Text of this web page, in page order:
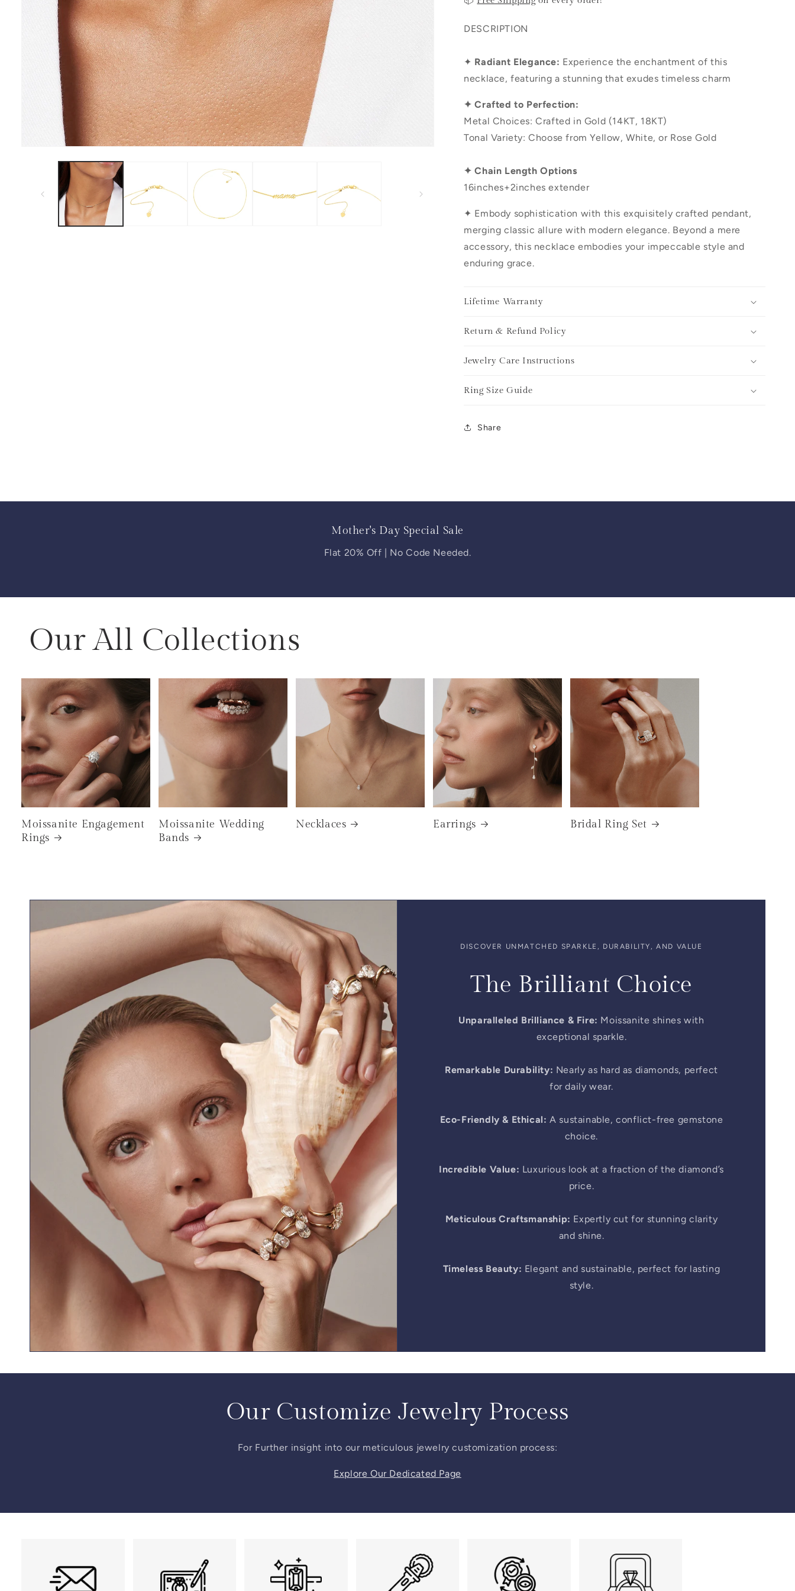
DESCRIPTION
✦ Radiant Elegance: Experience the enchantment of this
necklace, featuring a stunning that exudes timeless charm
✦ Crafted to Perfection:
Metal Choices: Crafted in Gold (14KT, 18KT)
Tonal Variety: Choose from Yellow, White, or Rose Gold
✦ Chain Length Options
16inches+2inches extender
✦ Embody sophistication with this exquisitely crafted pendant,
merging classic allure with modern elegance. Beyond a mere
accessory, this necklace embodies your impeccable style and
enduring grace.
Lifetime Warranty
Return & Refund Policy
Jewelry Care Instructions
Ring Size Guide
Share
Mother's Day Special Sale
Flat 20% Off | No Code Needed.
Our All Collections
Moissanite Engagement
Rings
Moissanite Wedding
Bands
Necklaces Earrings Bridal Ring Set
DISCOVER UNMATCHED SPARKLE, DURABILITY, AND VALUE
The Brilliant Choice
Unparalleled Brilliance & Fire: Moissanite shines with
exceptional sparkle.
Remarkable Durability: Nearly as hard as diamonds, perfect
for daily wear.
Eco-Friendly & Ethical: A sustainable, conflict-free gemstone
choice.
Incredible Value: Luxurious look at a fraction of the diamond’s
price.
Meticulous Craftsmanship: Expertly cut for stunning clarity
and shine.
Timeless Beauty: Elegant and sustainable, perfect for lasting
style.
Our Customize Jewelry Process
For Further insight into our meticulous jewelry customization process:
Explore Our Dedicated Page